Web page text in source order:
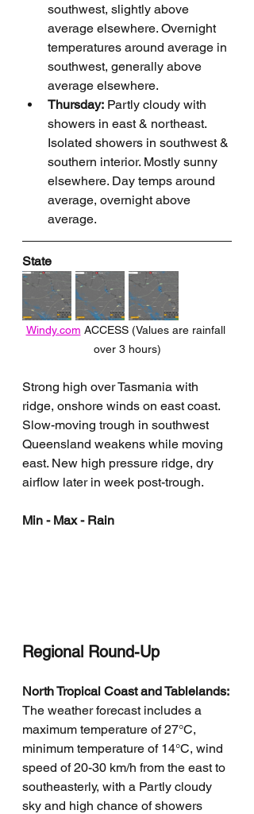
southwest, slightly above
average elsewhere. Overnight
temperatures around average in
southwest, generally above
average elsewhere.
Thursday: Partly cloudy with
showers in east & northeast.
Isolated showers in southwest &
southern interior. Mostly sunny
elsewhere. Day temps around
average, overnight above
average.
State
Windy.com ACCESS (Values are rainfall
over 3 hours)
Strong high over Tasmania with
ridge, onshore winds on east coast.
Slow-moving trough in southwest
Queensland weakens while moving
east. New high pressure ridge, dry
airflow later in week post-trough.
Min - Max - Rain
Regional Round-Up
North Tropical Coast and Tablelands:
The weather forecast includes a
maximum temperature of 27°C,
minimum temperature of 14°C, wind
speed of 20-30 km/h from the east to
southeasterly, with a Partly cloudy
sky and high chance of showers